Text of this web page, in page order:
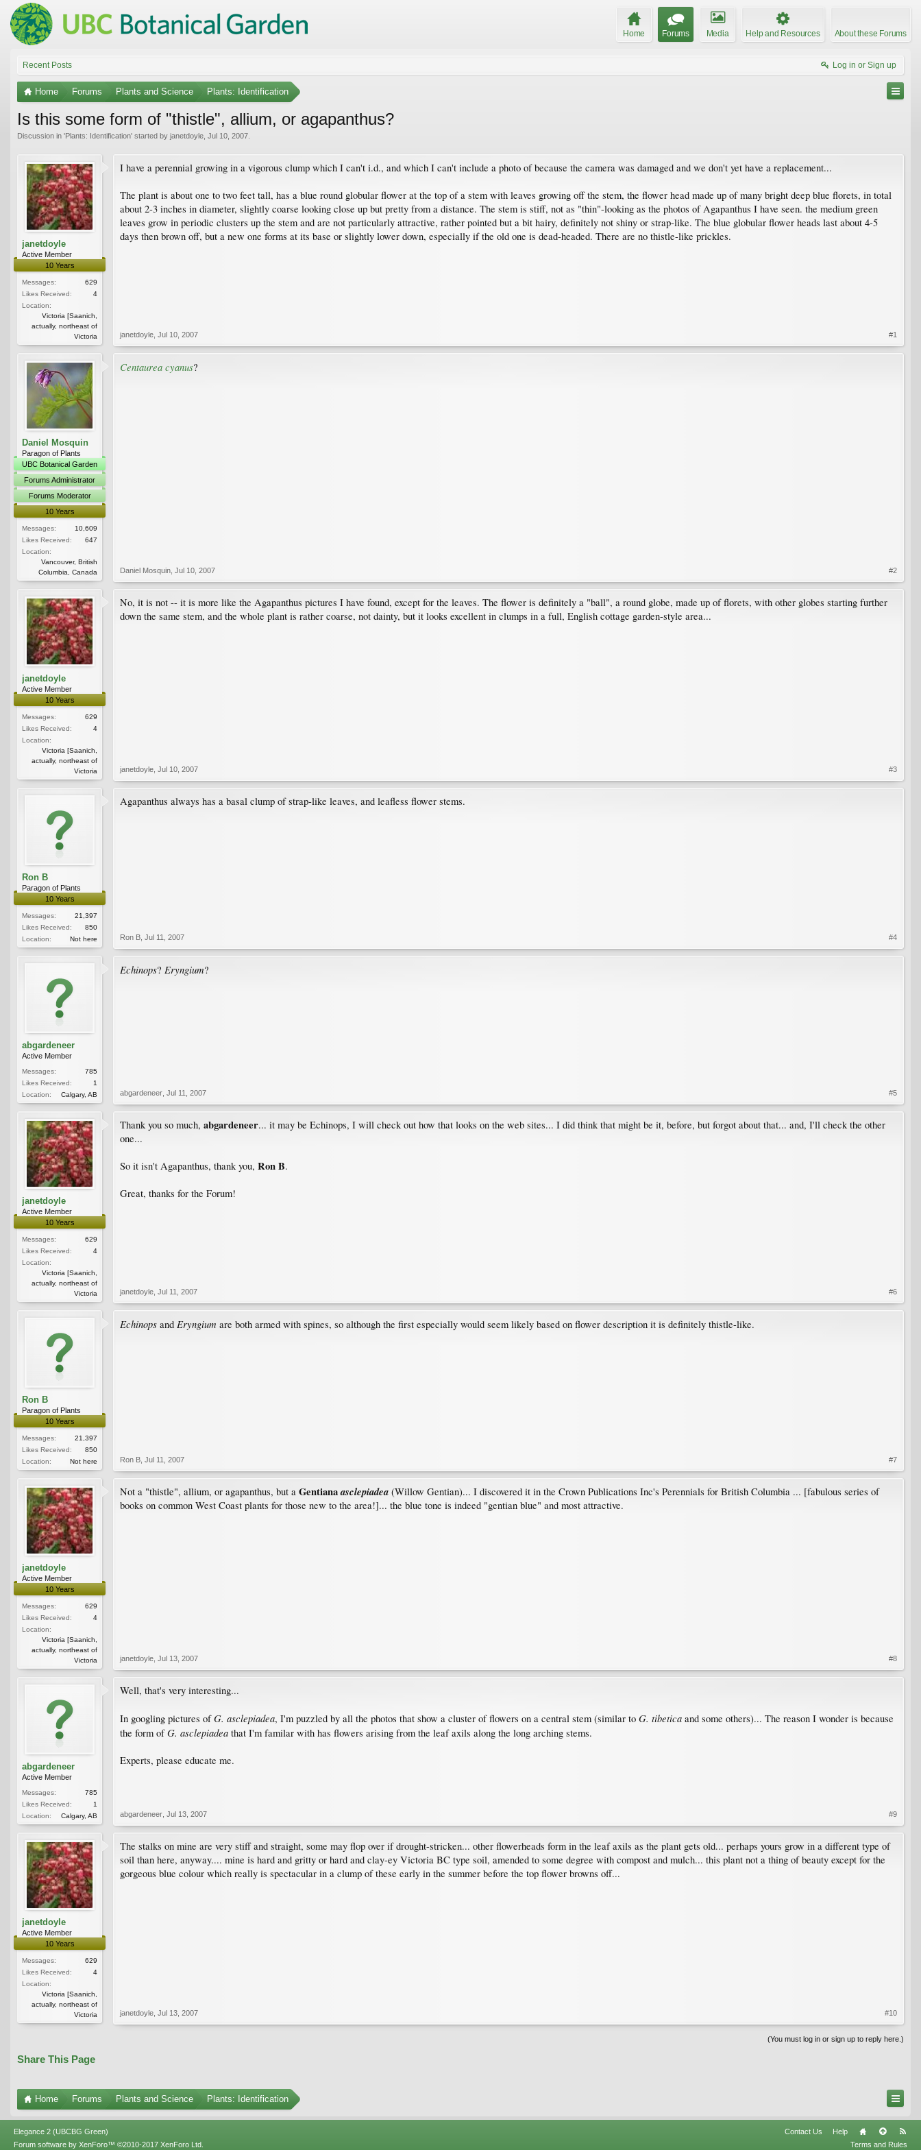
Home Forums Media Help and Resources About these Forums
Recent Posts Log in or Sign up
Home Forums Plants and Science Plants: Identification
Is this some form of "thistle", allium, or agapanthus?
Discussion in 'Plants: Identification' started by janetdoyle Jul 10, 2007
janetdoyle
Active Member
10 Years
Messages:
629
Likes Received:
4
Location:
Victoria [Saanich,
actually, northeast of
Victoria
I have a perennial growing in a vigorous clump which I can't i.d., and which I can't include a photo of because the camera was damaged and we don't yet have a replacement...
The plant is about one to two feet tall, has a blue round globular flower at the top of a stem with leaves growing off the stem, the flower head made up of many bright deep blue florets, in total
about 2-3 inches in diameter, slightly coarse looking close up but pretty from a distance. The stem is stiff, not as "thin"-looking as the photos of Agapanthus I have seen. the medium green
leaves grow in periodic clusters up the stem and are not particularly attractive, rather pointed but a bit hairy, definitely not shiny or strap-like. The blue globular flower heads last about 4-5
days then brown off, but a new one forms at its base or slightly lower down, especially if the old one is dead-headed. There are no thistle-like prickles.
janetdoyle Jul 10, 2007 #1
Daniel Mosquin
Paragon of Plants
UBC Botanical Garden
Forums Administrator
Forums Moderator
10 Years
Messages:
10,609
Likes Received:
647
Location:
Vancouver, British
Columbia, Canada
Centaurea cyanus?
Daniel Mosquin Jul 10, 2007 #2
janetdoyle
Active Member
10 Years
Messages:
629
Likes Received:
4
Location:
Victoria [Saanich,
actually, northeast of
Victoria
No, it is not -- it is more like the Agapanthus pictures I have found, except for the leaves. The flower is definitely a "ball", a round globe, made up of florets, with other globes starting further
down the same stem, and the whole plant is rather coarse, not dainty, but it looks excellent in clumps in a full, English cottage garden-style area...
janetdoyle Jul 10, 2007 #3
Ron B
Paragon of Plants
10 Years
Messages:
21,397
Likes Received:
850
Location:
Not here
Agapanthus always has a basal clump of strap-like leaves, and leafless flower stems.
Ron B Jul 11, 2007 #4
abgardeneer
Active Member
Messages:
785
Likes Received:
1
Location:
Calgary, AB
Echinops? Eryngium?
abgardeneer Jul 11, 2007 #5
janetdoyle
Active Member
10 Years
Messages:
629
Likes Received:
4
Location:
Victoria [Saanich,
actually, northeast of
Victoria
Thank you so much, abgardeneer... it may be Echinops, I will check out how that looks on the web sites... I did think that might be it, before, but forgot about that... and, I'll check the other
one...
So it isn't Agapanthus, thank you, Ron B.
Great, thanks for the Forum!
janetdoyle Jul 11, 2007 #6
Ron B
Paragon of Plants
10 Years
Messages:
21,397
Likes Received:
850
Location:
Not here
Echinops and Eryngium are both armed with spines, so although the first especially would seem likely based on flower description it is definitely thistle-like.
Ron B Jul 11, 2007 #7
janetdoyle
Active Member
10 Years
Messages:
629
Likes Received:
4
Location:
Victoria [Saanich,
actually, northeast of
Victoria
Not a "thistle", allium, or agapanthus, but a Gentianaasclepiadea (Willow Gentian)... I discovered it in the Crown Publications Inc's Perennials for British Columbia ... [fabulous series of
books on common West Coast plants for those new to the area!]... the blue tone is indeed "gentian blue" and most attractive.
janetdoyle Jul 13, 2007 #8
abgardeneer
Active Member
Messages:
785
Likes Received:
1
Location:
Calgary, AB
Well, that's very interesting...
In googling pictures ofG. asclepiadea, I'm puzzled by all the photos that show a cluster of flowers on a central stem (similar to G. tibetica and some others)... The reason I wonder is because
the form ofG. asclepiadea that I'm familar with has flowers arising from the leaf axils along the long arching stems.
Experts, please educate me.
abgardeneer Jul 13, 2007 #9
janetdoyle
Active Member
10 Years
Messages:
629
Likes Received:
4
Location:
Victoria [Saanich,
actually, northeast of
Victoria
The stalks on mine are very stiff and straight, some may flop over if drought-stricken... other flowerheads form in the leaf axils as the plant gets old... perhaps yours grow in a different type of
soil than here, anyway.... mine is hard and gritty or hard and clay-ey Victoria BC type soil, amended to some degree with compost and mulch... this plant not a thing of beauty except for the
gorgeous blue colour which really is spectacular in a clump of these early in the summer before the top flower browns off...
janetdoyle Jul 13, 2007 #10
(You must log in or sign up to reply here.)
Share This Page
Home Forums Plants and Science Plants: Identification
Elegance 2 (UBCBG Green) Contact Us
Help
Terms and Rules
Forum software by XenForo™ ©2010-2017 XenForo Ltd.